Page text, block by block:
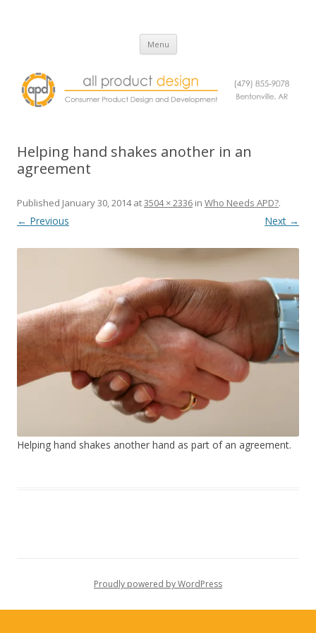
Menu Skip
content
Helping hand shakes another in an
agreement
Published January 30, 2014at3504 × 2336 in Who Needs APD?.
← Previous Next →
Helping hand shakes another hand as part of an agreement.
Proudly powered by WordPress